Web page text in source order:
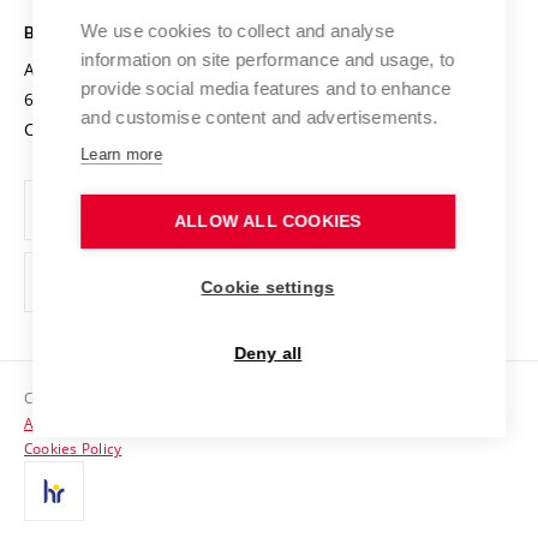
Projects
Projects from Structural Funds
Specific University Research
Organization Structure
Official notice board
Personal Data Protection
Support and development of employees and students
Contacts
Media
BRNO UNIVERSITY OF TECHNOLOGY
Antonínská 548/1
602 00 Brno
Czech Republic
www.vut.cz
vut@vutbr.cz
Copyright © 2026 VUT
Accessibility Statement
Cookies Policy
We use cookies to collect and analyse
information on site performance and usage, to
provide social media features and to enhance
and customise content and advertisements.
Learn more
ALLOW ALL COOKIES
Cookie settings
Deny all